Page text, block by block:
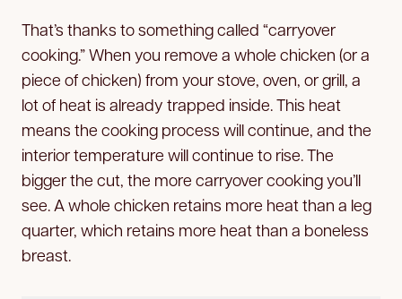
That’s thanks to something called “carryover
cooking.” When you remove a whole chicken (or a
piece of chicken) from your stove, oven, or grill, a
lot of heat is already trapped inside. This heat
means the cooking process will continue, and the
interior temperature will continue to rise. The
bigger the cut, the more carryover cooking you’ll
see. A whole chicken retains more heat than a leg
quarter, which retains more heat than a boneless
breast.